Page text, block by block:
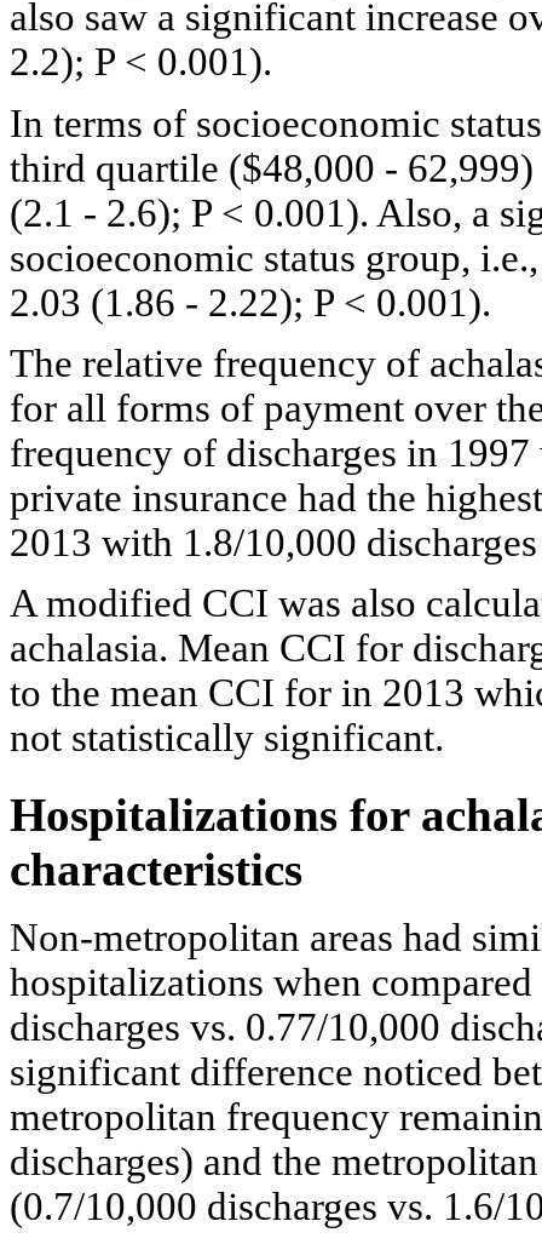
also saw a significant increase
2.2); P < 0.001).
In terms of socioeconomic
third quartile ($48,000 -
(2.1 - 2.6); P < 0.001). Also, a
socioeconomic status group,
2.03 (1.86 - 2.22); P < 0.001).
The relative frequency of
for all forms of payment over
frequency of discharges in
private insurance had the
2013 with 1.8/10,000
A modified CCI was also
achalasia. Mean CCI for
to the mean CCI for in 2013
not statistically significant.
Hospitalizations for
characteristics
Non-metropolitan areas had
hospitalizations when
discharges vs. 0.77/10,000
significant difference noticed
metropolitan frequency
discharges) and the
(0.7/10,000 discharges vs. 1.6/